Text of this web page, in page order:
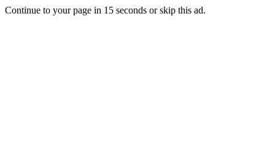
Continue to your page in 15 seconds orskip this ad.